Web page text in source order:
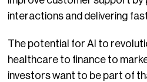
interactions and delivering
The potential for AI to
healthcare to finance to
investors want to be part of